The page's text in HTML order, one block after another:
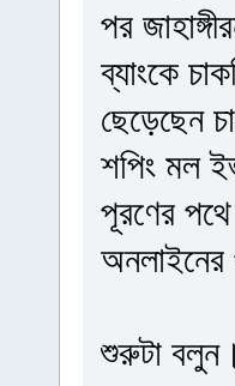
পর
ব্যাংকে
ছেড়েছেন
শপিং মল
পূরণের পথে
অনলাইনের
শুরুটা বলুন।